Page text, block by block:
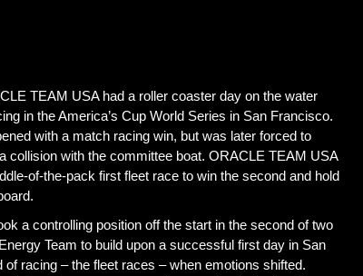
TEAM USA had a roller coaster day on the water
in the America’s Cup World Series in San Francisco.
with a match racing win, but was later forced to
collision with the committee boat. ORACLE TEAM USA
of-the-pack first fleet race to win the second and hold
a controlling position off the start in the second of two
Team to build upon a successful first day in San
racing – the fleet races – when emotions shifted.